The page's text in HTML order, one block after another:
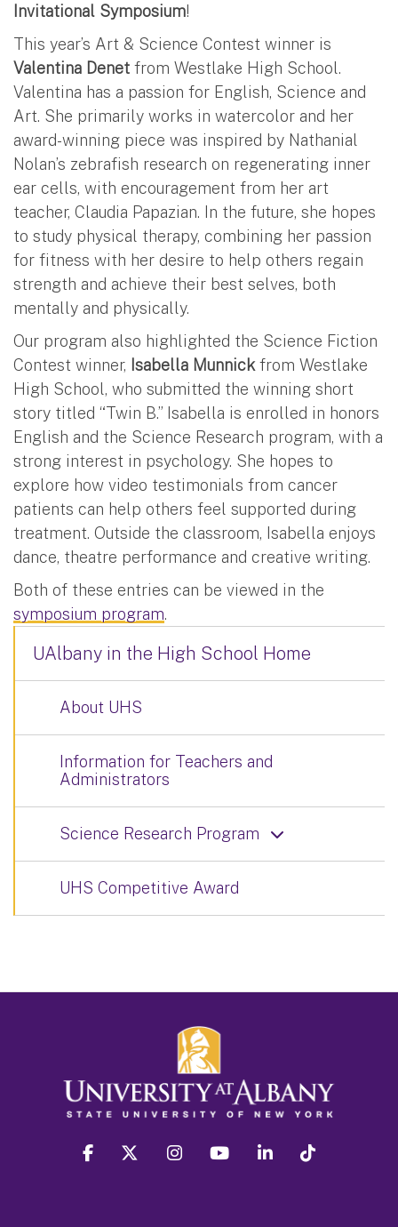
Invitational Symposium!
This year’s Art & Science Contest winner is
Valentina Denet from Westlake High School.
Valentina has a passion for English, Science and
Art. She primarily works in watercolor and her
award-winning piece was inspired by Nathanial
Nolan’s zebrafish research on regenerating inner
ear cells, with encouragement from her art
teacher, Claudia Papazian. In the future, she hopes
to study physical therapy, combining her passion
for fitness with her desire to help others regain
strength and achieve their best selves, both
mentally and physically.
Our program also highlighted the Science Fiction
Contest winner, Isabella Munnickfrom Westlake
High School, who submitted the winning short
story titled “Twin B.” Isabella is enrolled in honors
English and the Science Research program, with a
strong interest in psychology. She hopes to
explore how video testimonials from cancer
patients can help others feel supported during
treatment. Outside the classroom, Isabella enjoys
dance, theatre performance and creative writing.
Both of these entries can be viewed in the
symposium program.
UAlbany in the High School Home
About UHS
Information for Teachers and
Administrators
Science Research Program
UHS Competitive Award
facebook twitter instagram youtube linkedin